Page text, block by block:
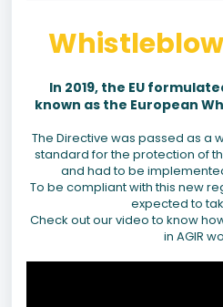
In 2019, the EU
known as the European
The Directive was passed as a
standard for the protection of
and had to be
To be compliant with this new
expected to
Check out our video to know
in AGIR